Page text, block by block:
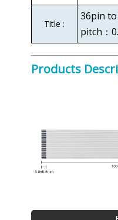
Title :
36pin to
pitch：
Products